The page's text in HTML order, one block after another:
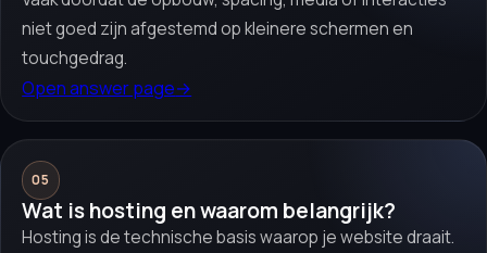
niet goed zijn afgestemd op kleinere schermen en
touchgedrag.
Open answer page→
05
Wat is hosting en waarom belangrijk?
Hosting is de technische basis waarop je website draait.